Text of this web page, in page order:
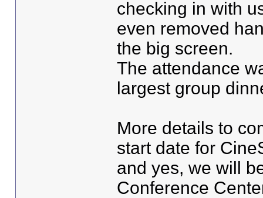
checking in with
even removed
the big screen.
The attendance
largest group
More details to
start date for
and yes, we will
Conference